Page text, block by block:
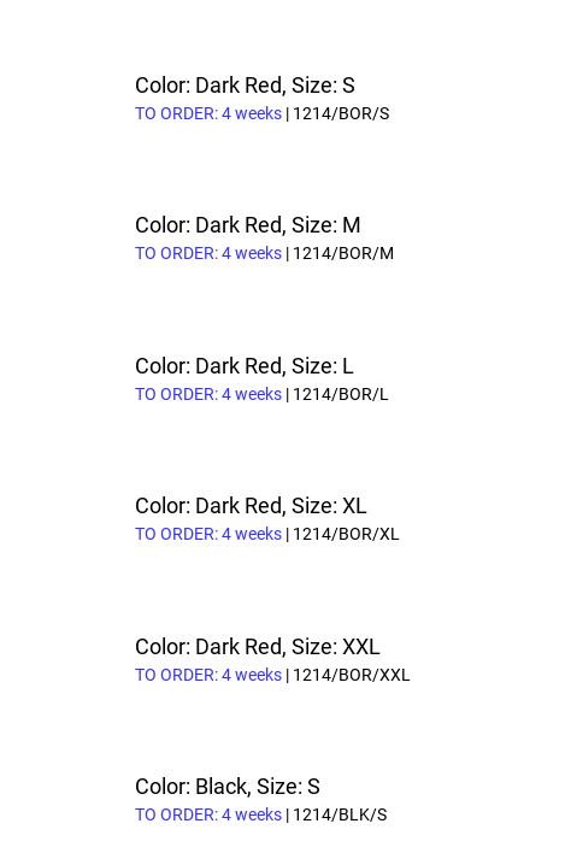
Color: Dark Red, Size: S
TO ORDER: 4 weeks | 1214/BOR/S
Color: Dark Red, Size: M
TO ORDER: 4 weeks | 1214/BOR/M
Color: Dark Red, Size: L
TO ORDER: 4 weeks | 1214/BOR/L
Color: Dark Red, Size: XL
TO ORDER: 4 weeks | 1214/BOR/XL
Color: Dark Red, Size: XXL
TO ORDER: 4 weeks | 1214/BOR/XXL
Color: Black, Size: S
TO ORDER: 4 weeks | 1214/BLK/S